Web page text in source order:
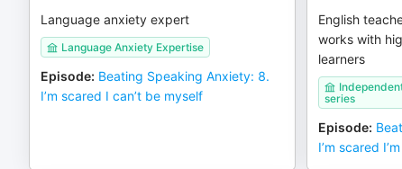
Language anxiety expert
Language Anxiety Expertise
Episode: Beating Speaking Anxiety: 8.
I’m scared I can’t be myself
English
works with
learners
series
Episode:
I’m scared